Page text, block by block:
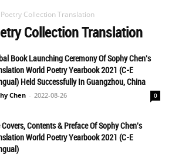
Poetry Collection Translation
Collection Translation
Book Launching Ceremony Of Sophy Chen's
World Poetry Yearbook 2021 (C-E
Held Successfully In Guangzhou, China
Chen - 2022-08-26 0
Covers, Contents & Preface Of Sophy Chen's
World Poetry Yearbook 2021 (C-E